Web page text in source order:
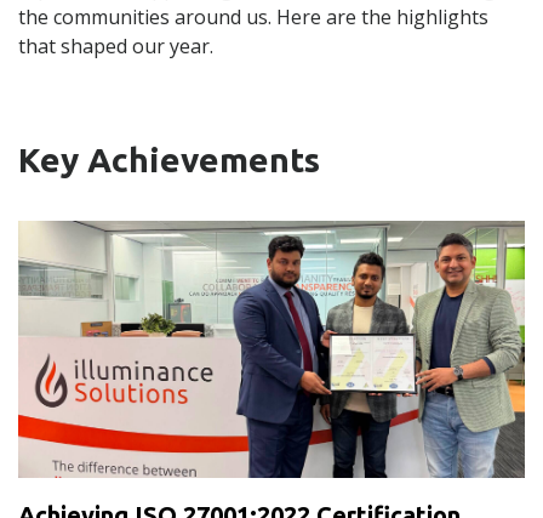
the communities around us. Here are the highlights
that shaped our year.
Key Achievements